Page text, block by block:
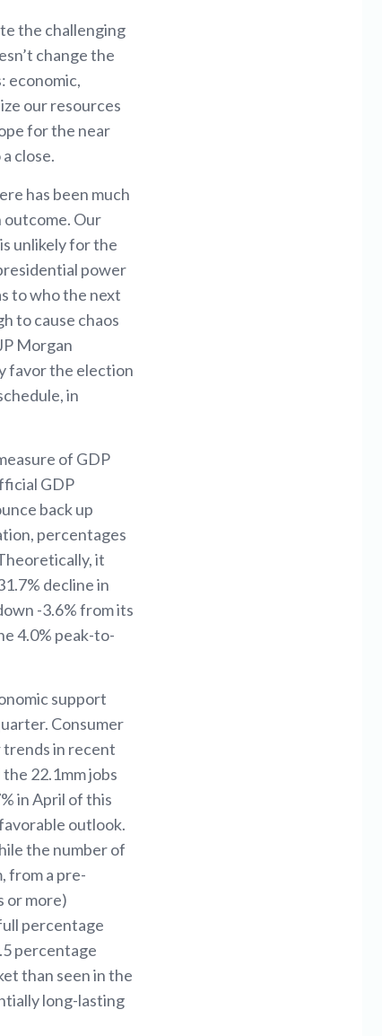
the challenging
change the
economic,
our resources
for the near
close.
has been much
outcome. Our
unlikely for the
power
to who the next
to cause chaos
Morgan
favor the election
in
of GDP
GDP
back up
percentages
it
decline in
-3.6% from its
4.0% peak-to-
support
Consumer
trends in recent
22.1mm jobs
in April of this
outlook.
the number of
from a pre-
or more)
percentage
percentage
than seen in the
long-lasting